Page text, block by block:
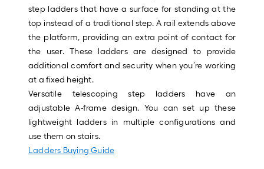
based
on
the
length
of
a
single
roll.
A
linear
foot
step ladders that have a surface for standing at the
top instead of a traditional step. A rail extends above
the platform, providing an extra point of contact for
the user. These ladders are designed to provide
additional comfort and security when you’re working
at a fixed height.
Versatile telescoping step ladders have an
adjustable A-frame design. You can set up these
lightweight ladders in multiple configurations and
use them on stairs.
Ladders Buying Guide